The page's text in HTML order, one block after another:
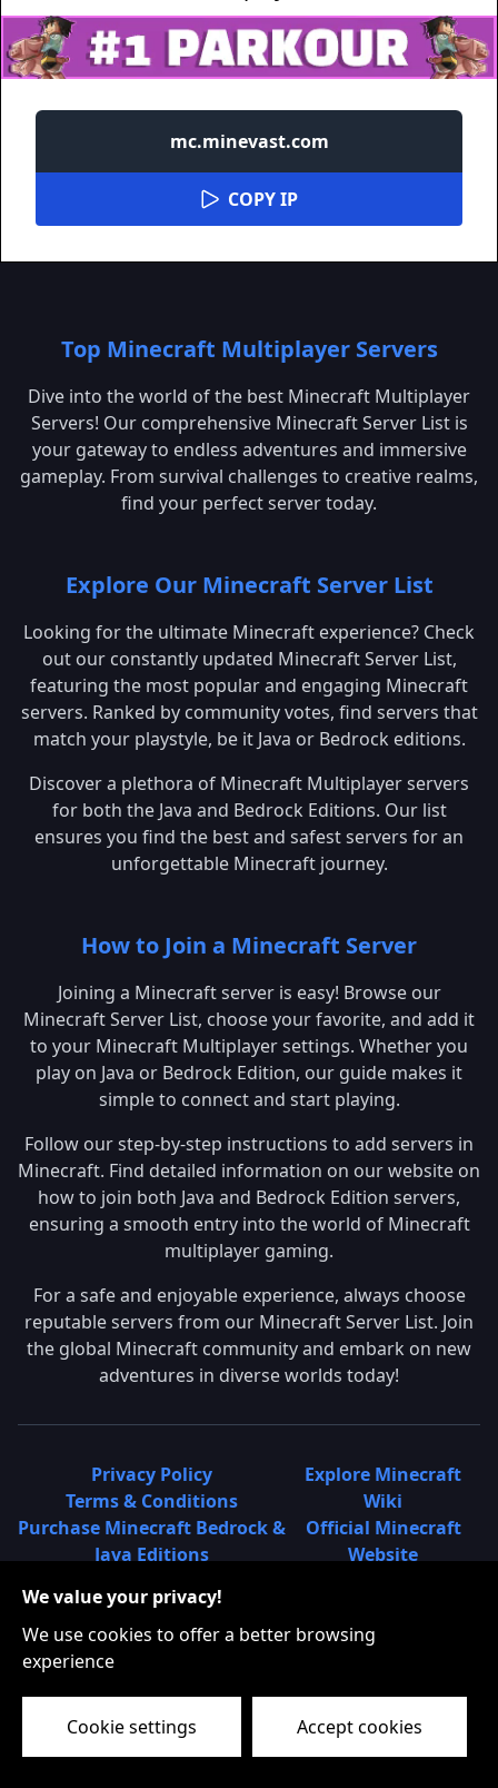
mc.minevast.com
COPY IP
Top Minecraft Multiplayer Servers
Dive into the world of the best Minecraft Multiplayer
Servers! Our comprehensive Minecraft Server List is
your gateway to endless adventures and immersive
gameplay. From survival challenges to creative realms,
find your perfect server today.
Explore Our Minecraft Server List
Looking for the ultimate Minecraft experience? Check
out our constantly updated Minecraft Server List,
featuring the most popular and engaging Minecraft
servers. Ranked by community votes, find servers that
match your playstyle, be it Java or Bedrock editions.
Discover a plethora of Minecraft Multiplayer servers
for both the Java and Bedrock Editions. Our list
ensures you find the best and safest servers for an
unforgettable Minecraft journey.
How to Join a Minecraft Server
Joining a Minecraft server is easy! Browse our
Minecraft Server List, choose your favorite, and add it
to your Minecraft Multiplayer settings. Whether you
play on Java or Bedrock Edition, our guide makes it
simple to connect and start playing.
Follow our step-by-step instructions to add servers in
Minecraft. Find detailed information on our website on
how to join both Java and Bedrock Edition servers,
ensuring a smooth entry into the world of Minecraft
multiplayer gaming.
For a safe and enjoyable experience, always choose
reputable servers from our Minecraft Server List. Join
the global Minecraft community and embark on new
adventures in diverse worlds today!
Privacy Policy
Terms & Conditions
Purchase Minecraft Bedrock &
Java Editions
Learn About Minecraft
Minecraft Community on
Explore Minecraft
Wiki
Official Minecraft
Website
What is a Minecraft
Find Local Minecraft
Servers
We value your privacy!
We use cookies to offer a better browsing
experience
Cookie settings Accept cookies